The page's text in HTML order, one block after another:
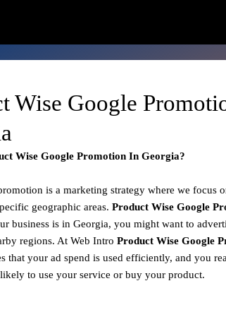
Wise Google
Wise Google Promotion In Georgia?
is a marketing strategy where we focus
geographic areas. Product Wise Google
business is in Georgia, you might want to
regions. At Web Intro Product Wise Google
that your ad spend is used efficiently, and you
to use your service or buy your product.